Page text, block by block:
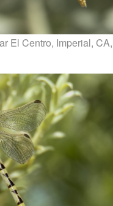
El Centro, Imperial, CA,